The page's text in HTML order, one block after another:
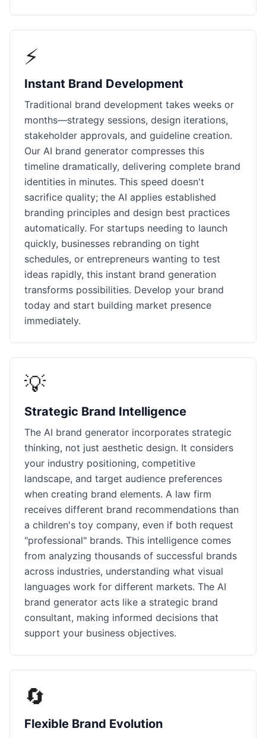
⚡
Instant Brand Development
Traditional brand development takes weeks or
months—strategy sessions, design iterations,
stakeholder approvals, and guideline creation.
Our AI brand generator compresses this
timeline dramatically, delivering complete brand
identities in minutes. This speed doesn't
sacrifice quality; the AI applies established
branding principles and design best practices
automatically. For startups needing to launch
quickly, businesses rebranding on tight
schedules, or entrepreneurs wanting to test
ideas rapidly, this instant brand generation
transforms possibilities. Develop your brand
today and start building market presence
immediately.
💡
Strategic Brand Intelligence
The AI brand generator incorporates strategic
thinking, not just aesthetic design. It considers
your industry positioning, competitive
landscape, and target audience preferences
when creating brand elements. A law firm
receives different brand recommendations than
a children's toy company, even if both request
"professional" brands. This intelligence comes
from analyzing thousands of successful brands
across industries, understanding what visual
languages work for different markets. The AI
brand generator acts like a strategic brand
consultant, making informed decisions that
support your business objectives.
🔄
Flexible Brand Evolution